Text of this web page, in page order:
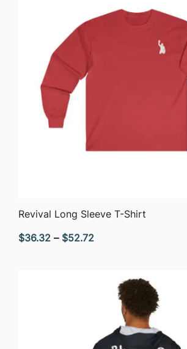
QUICK VIEW
Revival Long Sleeve T-Shirt
$36.32 – $52.72
through
$52.72